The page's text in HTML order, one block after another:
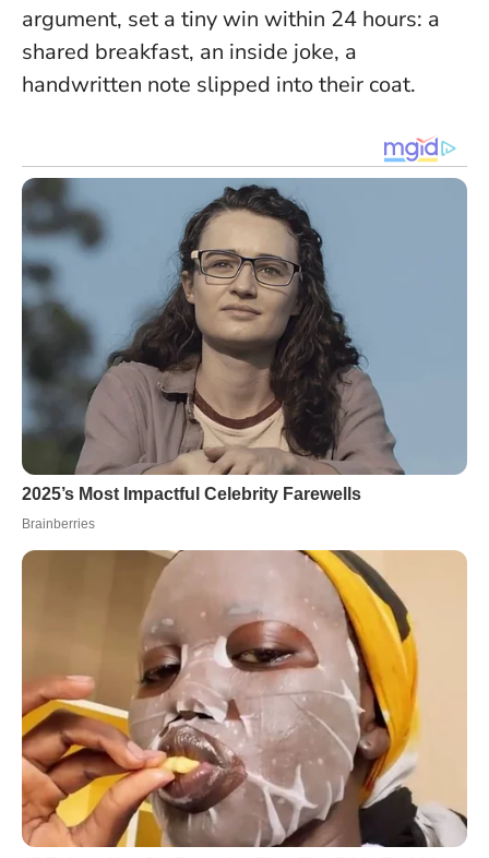
argument, set a tiny win within 24 hours: a
shared breakfast, an inside joke, a
handwritten note slipped into their coat.